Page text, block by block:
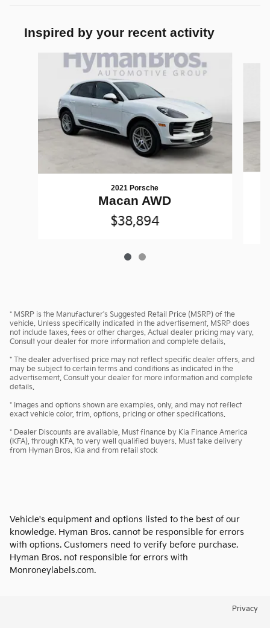
Inspired by your recent activity
2021 Porsche
Macan AWD
$38,894
* MSRP is the Manufacturer's Suggested Retail Price (MSRP) of the
vehicle. Unless specifically indicated in the advertisement, MSRP does
not include taxes, fees or other charges. Actual dealer pricing may vary.
Consult your dealer for more information and complete details.
* The dealer advertised price may not reflect specific dealer offers, and
may be subject to certain terms and conditions as indicated in the
advertisement. Consult your dealer for more information and complete
details.
* Images and options shown are examples, only, and may not reflect
exact vehicle color, trim, options, pricing or other specifications.
* Dealer Discounts are available, Must finance by Kia Finance America
(KFA), through KFA, to very well qualified buyers. Must take delivery
from Hyman Bros. Kia and from retail stock
Vehicle's equipment and options listed to the best of our
knowledge. Hyman Bros. cannot be responsible for errors
with options. Customers need to verify before purchase.
Hyman Bros. not responsible for errors with
Monroneylabels.com.
Privacy